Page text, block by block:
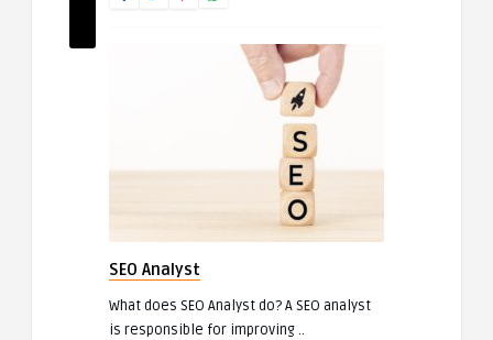
SEO Analyst
What does SEO Analyst do? A SEO analyst
is responsible for improving ..